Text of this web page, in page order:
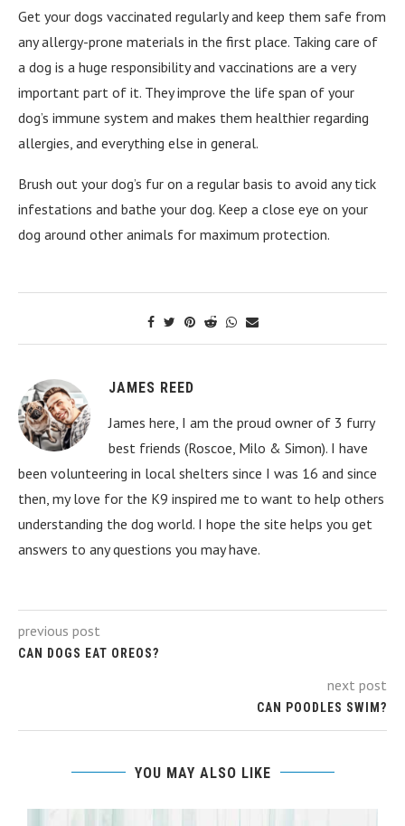
Get your dogs vaccinated regularly and keep them safe from
any allergy-prone materials in the first place. Taking care of
a dog is a huge responsibility and vaccinations are a very
important part of it. They improve the life span of your
dog’s immune system and makes them healthier regarding
allergies, and everything else in general.
Brush out your dog’s fur on a regular basis to avoid any tick
infestations and bathe your dog. Keep a close eye on your
dog around other animals for maximum protection.
JAMES REED
James here, I am the proud owner of 3 furry
best friends (Roscoe, Milo & Simon). I have
been volunteering in local shelters since I was 16 and since
then, my love for the K9 inspired me to want to help others
understanding the dog world. I hope the site helps you get
answers to any questions you may have.
previous post
CAN DOGS EAT OREOS?
next post
CAN POODLES SWIM?
YOU MAY ALSO LIKE